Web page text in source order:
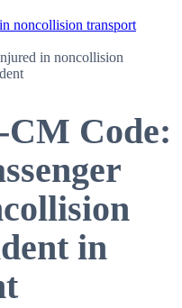
noncollision transport
in noncollision
Code:
in